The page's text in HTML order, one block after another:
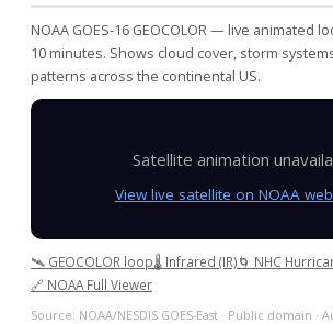
NOAA GOES-16 GEOCOLOR — live animated
10 minutes. Shows cloud cover, storm
patterns across the continental US.
Satellite animation
View live satellite on NOAA
🛰️ GEOCOLOR loop🌡️ Infrared (IR)🌀 NHC
🔗 NOAA Full Viewer
Source: NOAA/NESDIS GOES-East · Public domain ·